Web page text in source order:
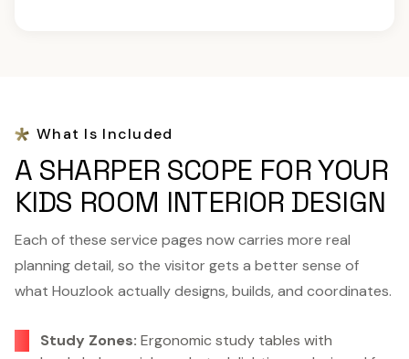
What Is Included
A SHARPER SCOPE FOR YOUR
KIDS ROOM INTERIOR DESIGN
Each of these service pages now carries more real
planning detail, so the visitor gets a better sense of
what Houzlook actually designs, builds, and coordinates.
Study Zones: Ergonomic study tables with